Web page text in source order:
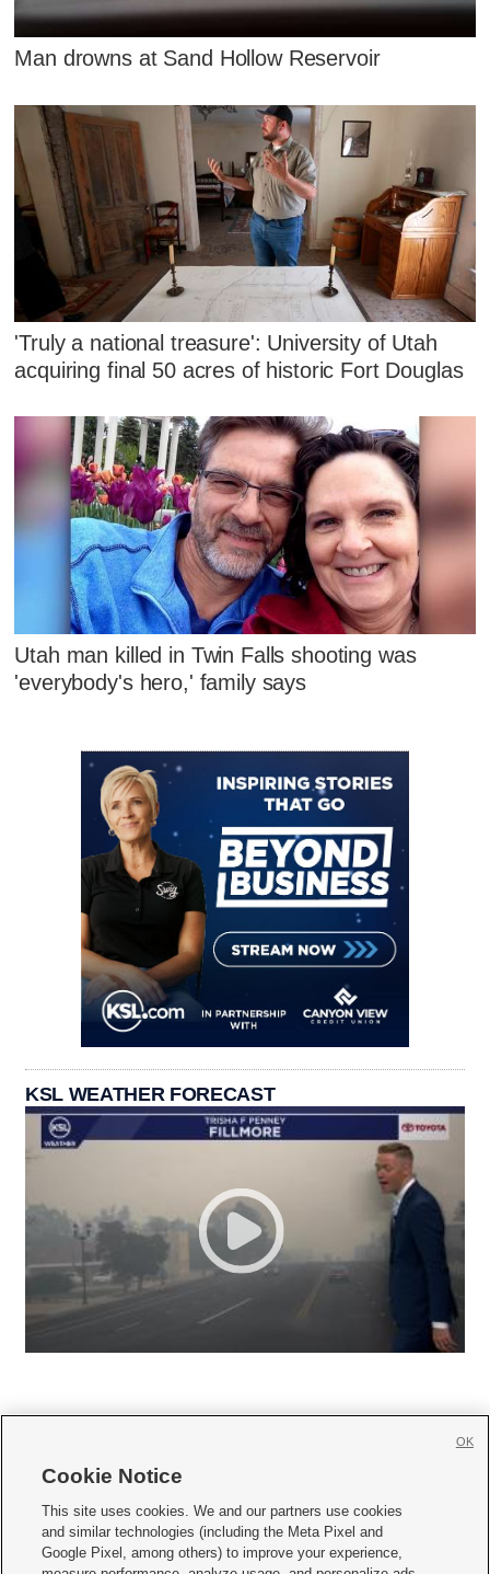
Man drowns at Sand Hollow Reservoir
'Truly a national treasure': University of Utah
acquiring final 50 acres of historic Fort Douglas
Utah man killed in Twin Falls shooting was
'everybody's hero,' family says
KSL WEATHER FORECAST
     
Mobile Apps| Newsletter|Advertise|Contact Us|Careers with KSL.com
Cookie Notice
This site uses cookies. We and our partners use cookies
and similar technologies (including the Meta Pixel and
Google Pixel, among others) to improve your experience,
OK